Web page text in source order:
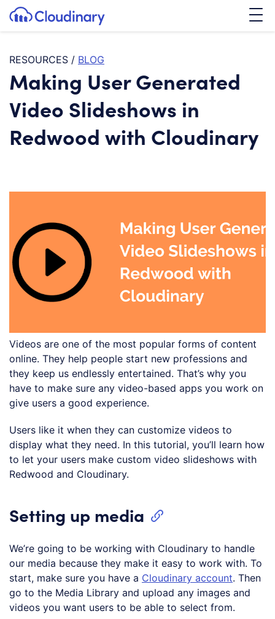
SKIP TO CONTENT
Cloudinary Logo
RESOURCES / BLOG
Making User Generated
Video Slideshows in
Redwood with Cloudinary
Videos are one of the most popular forms of content
online. They help people start new professions and
they keep us endlessly entertained. That’s why you
have to make sure any video-based apps you work on
give users a good experience.
Users like it when they can customize videos to
display what they need. In this tutorial, you’ll learn how
to let your users make custom video slideshows with
Redwood and Cloudinary.
Setting up media
We’re going to be working with Cloudinary to handle
our media because they make it easy to work with. To
start, make sure you have a Cloudinary account. Then
go to the Media Library and upload any images and
videos you want users to be able to select from.